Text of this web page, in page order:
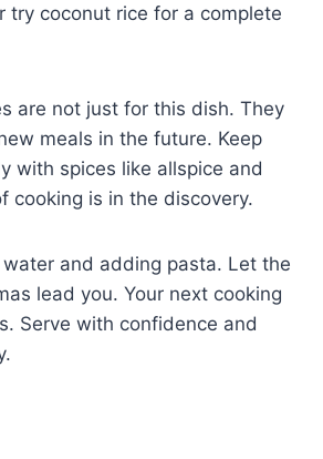
try coconut rice for a complete
are not just for this dish. They
meals in the future. Keep
with spices like allspice and
cooking is in the discovery.
and adding pasta. Let the
lead you. Your next cooking
Serve with confidence and